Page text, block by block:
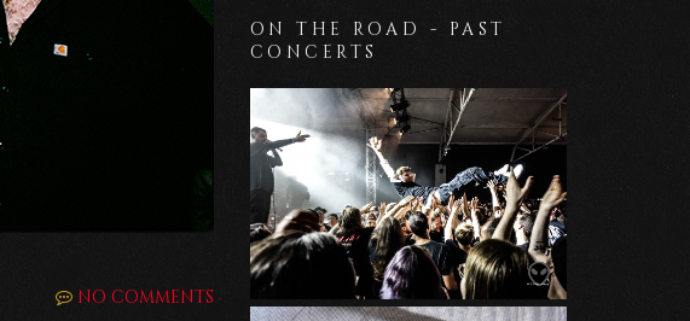
NO COMMENTS
ON THE ROAD - PAST
CONCERTS